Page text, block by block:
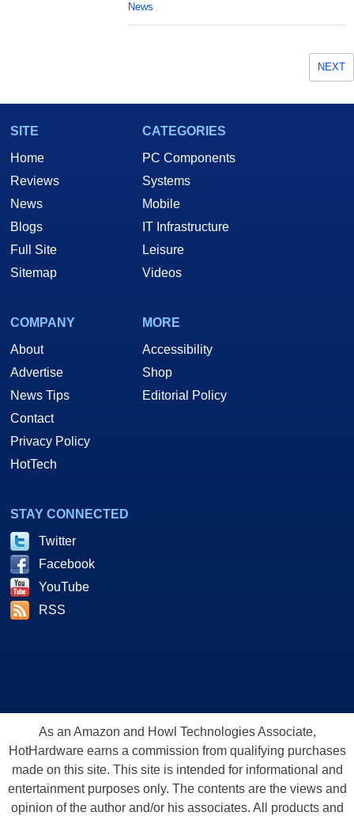
News
NEXT
SITE
Home
Reviews
News
Blogs
Full Site
Sitemap
CATEGORIES
PC Components
Systems
Mobile
IT Infrastructure
Leisure
Videos
COMPANY
About
Advertise
News Tips
Contact
Privacy Policy
HotTech
MORE
Accessibility
Shop
Editorial Policy
STAY CONNECTED
Twitter
Facebook
YouTube
RSS
As an Amazon and Howl Technologies Associate,
HotHardware earns a commission from qualifying purchases
made on this site. This site is intended for informational and
entertainment purposes only. The contents are the views and
opinion of the author and/or his associates. All products and